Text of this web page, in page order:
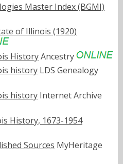
Master Index (BGMI)
of Illinois (1920)
HistoryAncestry
history LDS Genealogy
history Internet Archive
History, 1673-1954
Sources MyHeritage